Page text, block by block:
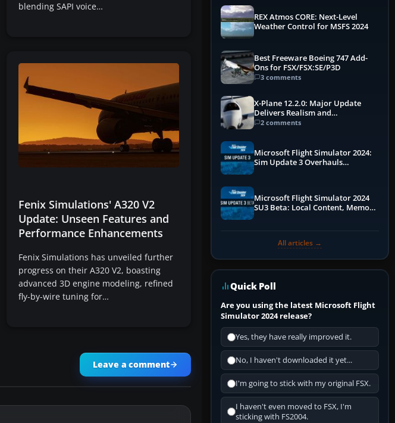
blending SAPI voice…
Fenix Simulations' A320 V2
Update: Unseen Features and
Performance Enhancements
Fenix Simulations has unveiled further
progress on their A320 V2, boasting
advanced 3D engine modeling, refined
fly-by-wire tuning for…
Leave a comment
REX Atmos CORE: Next-Level
Weather Control for MSFS 2024
Best Freeware Boeing 747 Add-
Ons for FSX/FSX:SE/P3D
3 comments
X-Plane 12.2.0: Major Update
Delivers Realism and
Performance Gains
2 comments
Microsoft Flight Simulator 2024:
Sim Update 3 Overhauls
Microsoft Flight Simulator 2024
SU3 Beta: Local Content, Memory
All articles →
Quick Poll
Are you using the latest Microsoft Flight
Simulator 2024 release?
Yes, they have really improved it.
No, I haven't downloaded it yet...
I'm going to stick with my original FSX.
I haven't even moved to FSX, I'm
sticking with FS2004.